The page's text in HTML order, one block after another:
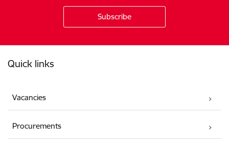
Quick links
Vacancies
Procurements